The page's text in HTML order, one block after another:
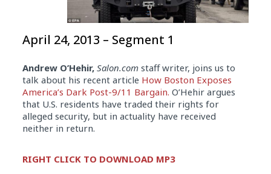
April 24, 2013 – Segment 1
Andrew O’Hehir, Salon.comstaff writer, joins us to
talk about his recent article How Boston Exposes
America’s Dark Post-9/11 Bargain. O’Hehir argues
that U.S. residents have traded their rights for
alleged security, but in actuality have received
neither in return.
Player
RIGHT CLICK TO DOWNLOAD MP3